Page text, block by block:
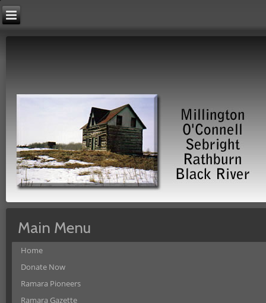
Main Menu
Home
Donate Now
Ramara Pioneers
Ramara Gazette